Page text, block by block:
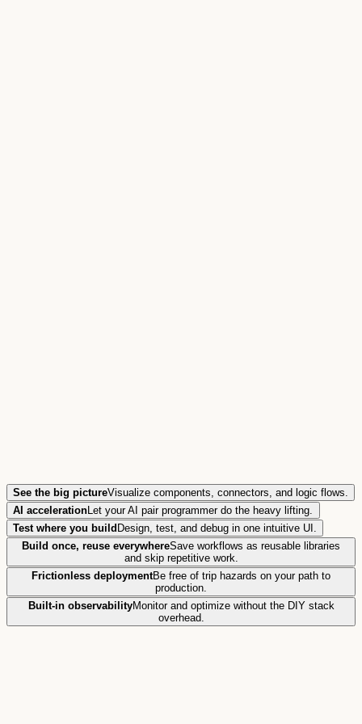
See the big pictureVisualize components, connectors, and logic flows.
AI acceleration Let your AI pair programmer do the heavy lifting.
Test where you build Design, test, and debug in one intuitive UI.
Build once, reuse everywhereSave workflows as reusable libraries
and skip repetitive work.
Frictionless deploymentBe free of trip hazards on your path to
production.
Built-in observabilityMonitor and optimize without the DIY stack
overhead.